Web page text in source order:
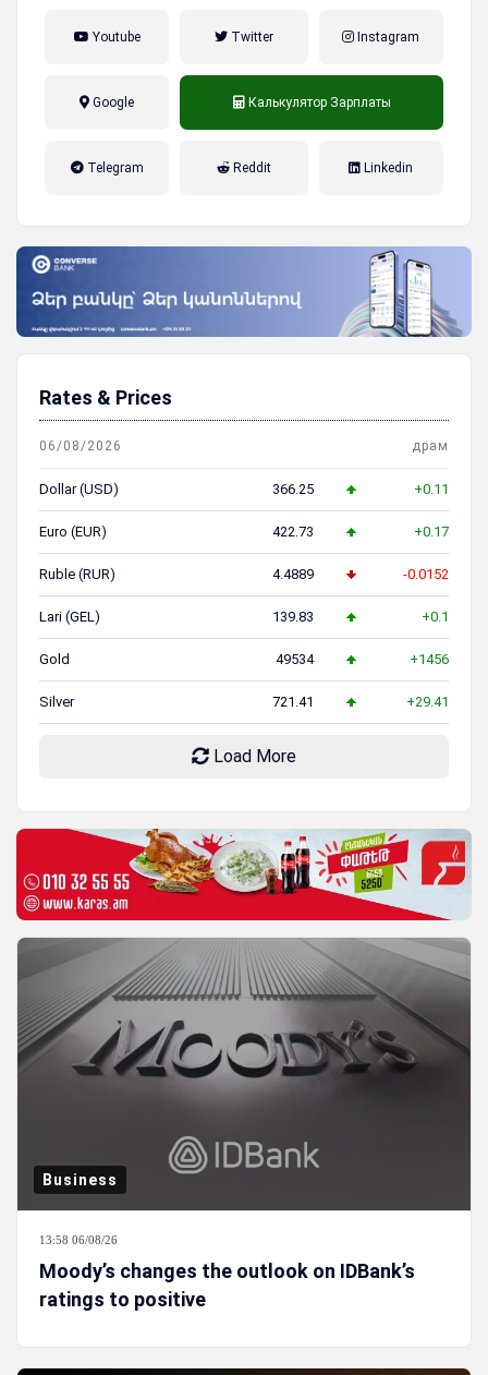
Youtube Twitter Instagram
Google Калькулятор Зарплаты
Telegram Reddit Linkedin
Rates & Prices
06/08/2026 драм
Dollar (USD) 366.25 +0.11
Euro (EUR) 422.73 +0.17
Ruble (RUR) 4.4889 -0.0152
Lari (GEL) 139.83 +0.1
Gold 49534 +1456
Silver 721.41 +29.41
Load More
Business
13:58 06/08/26
Moody’s changes the outlook on IDBank’s
ratings to positive